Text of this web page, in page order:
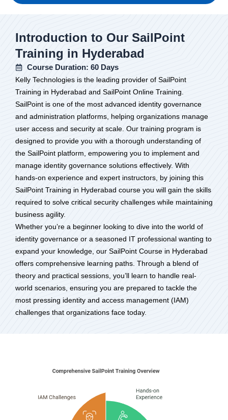
Introduction to Our SailPoint
Training in Hyderabad
Course Duration: 60 Days
Kelly Technologies is the leading provider of SailPoint
Training in Hyderabad and SailPoint Online Training.
SailPoint is one of the most advanced identity governance
and administration platforms, helping organizations manage
user access and security at scale. Our training program is
designed to provide you with a thorough understanding of
the SailPoint platform, empowering you to implement and
manage identity governance solutions effectively. With
hands-on experience and expert instructors, by joining this
SailPoint Training in Hyderabad course you will gain the skills
required to solve critical security challenges while maintaining
business agility.
Whether you’re a beginner looking to dive into the world of
identity governance or a seasoned IT professional wanting to
expand your knowledge, our SailPoint Course in Hyderabad
offers comprehensive learning paths. Through a blend of
theory and practical sessions, you’ll learn to handle real-
world scenarios, ensuring you are prepared to tackle the
most pressing identity and access management (IAM)
challenges that organizations face today.